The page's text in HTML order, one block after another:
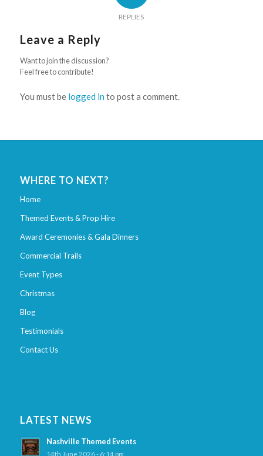
REPLIES
Leave a Reply
Want to join the discussion?
Feel free to contribute!
You must be logged in to post a comment.
WHERE TO NEXT?
Home
Themed Events & Prop Hire
Award Ceremonies & Gala Dinners
Commercial Trails
Event Types
Christmas
Blog
Testimonials
Contact Us
LATEST NEWS
Nashville Themed Events
14th June 2026 - 6:14 pm